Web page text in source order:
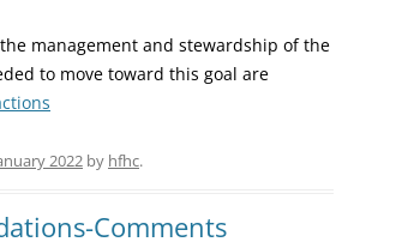
management and stewardship of the
to move toward this goal are
2022 by hfhc.
Comments